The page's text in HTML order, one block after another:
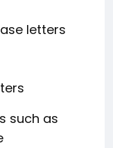
letters
such as